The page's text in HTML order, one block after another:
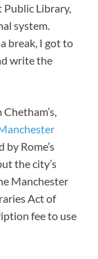
Public Library,
system.
break, I got to
write the
by Rome’s
the city’s
Manchester
Act of
fee to use